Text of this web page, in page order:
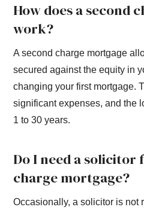
How does a second
work?
A second charge mortgage
secured against the equity in
changing your first mortgage.
significant expenses, and the
1 to 30 years.
Do I need a solicitor
charge mortgage?
Occasionally, a solicitor is not